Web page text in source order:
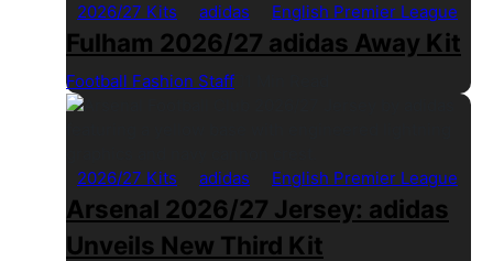
2026/27 Kits adidas English Premier League
Fulham 2026/27 adidas Away Kit
Football Fashion Staff
2026/27 Kits adidas English Premier League
Arsenal 2026/27 Jersey: adidas
Unveils New Third Kit